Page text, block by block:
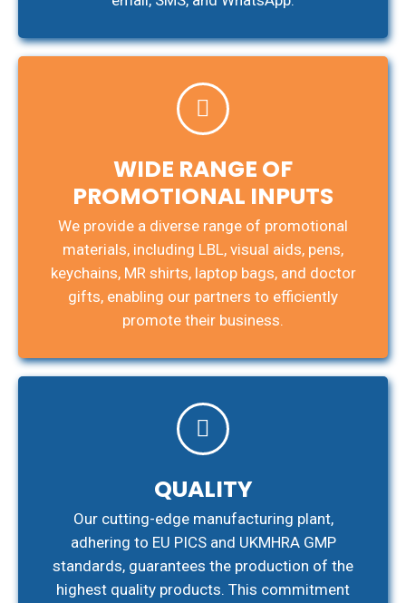
WIDE RANGE OF
PROMOTIONAL INPUTS
We provide a diverse range of promotional
materials, including LBL, visual aids, pens,
keychains, MR shirts, laptop bags, and doctor
gifts, enabling our partners to efficiently
promote their business.
QUALITY
Our cutting-edge manufacturing plant,
adhering to EU PICS and UKMHRA GMP
standards, guarantees the production of the
highest quality products. This commitment